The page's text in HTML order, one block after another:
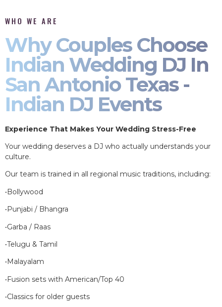
WHO WE ARE
Why Couples Choose
Indian Wedding DJ In
San Antonio Texas -
Indian DJ Events
Experience That Makes Your Wedding Stress-Free
Your wedding deserves a DJ who actually understands your
culture.
Our team is trained in all regional music traditions, including:
•Bollywood
•Punjabi / Bhangra
•Garba / Raas
•Telugu & Tamil
•Malayalam
•Fusion sets with American/Top 40
•Classics for older guests